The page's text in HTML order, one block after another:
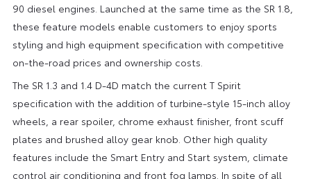
90 diesel engines. Launched at the same time as the SR 1.8,
these feature models enable customers to enjoy sports
styling and high equipment specification with competitive
on-the-road prices and ownership costs.
The SR 1.3 and 1.4 D-4D match the current T Spirit
specification with the addition of turbine-style 15-inch alloy
wheels, a rear spoiler, chrome exhaust finisher, front scuff
plates and brushed alloy gear knob. Other high quality
features include the Smart Entry and Start system, climate
control air conditioning and front fog lamps. In spite of all